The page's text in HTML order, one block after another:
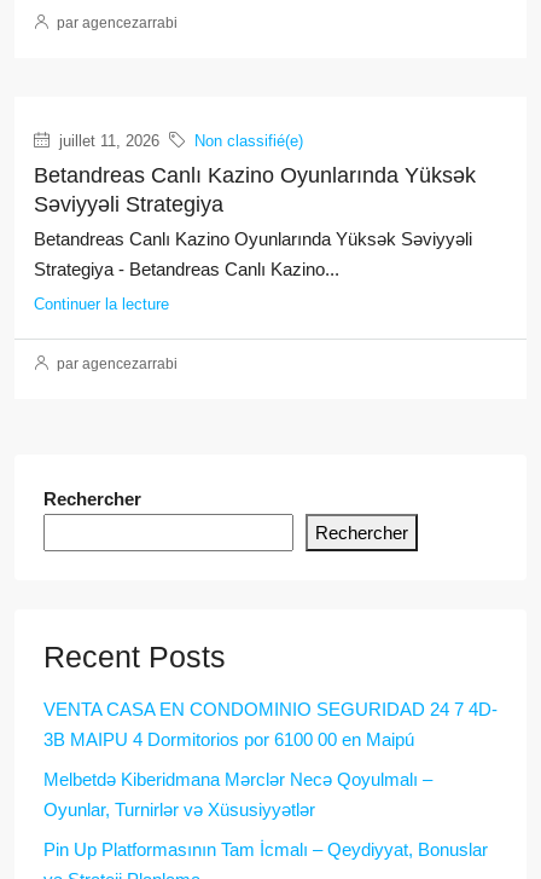
par agencezarrabi
juillet 11, 2026 Non classifié(e)
Betandreas Canlı Kazino Oyunlarında Yüksək
Səviyyəli Strategiya
Betandreas Canlı Kazino Oyunlarında Yüksək Səviyyəli
Strategiya - Betandreas Canlı Kazino...
Continuer la lecture
par agencezarrabi
Rechercher
Rechercher
Recent Posts
VENTA CASA EN CONDOMINIO SEGURIDAD 24 7 4D-
3B MAIPU 4 Dormitorios por 6100 00 en Maipú
Melbetdə Kiberidmana Mərclər Necə Qoyulmalı –
Oyunlar, Turnirlər və Xüsusiyyətlər
Pin Up Platformasının Tam İcmalı – Qeydiyyat, Bonuslar